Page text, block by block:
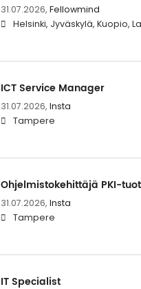
31.07.2026, Fellowmind
Helsinki, Jyväskylä, Kuopio,
ICT Service Manager
31.07.2026, Insta
Tampere
Ohjelmistokehittäjä PKI-
31.07.2026, Insta
Tampere
IT Specialist